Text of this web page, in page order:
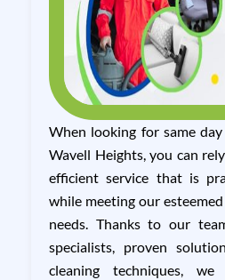
When looking for same
Wavell Heights, you can
efficient service that is
while meeting our
needs. Thanks to our
specialists, proven
cleaning techniques,